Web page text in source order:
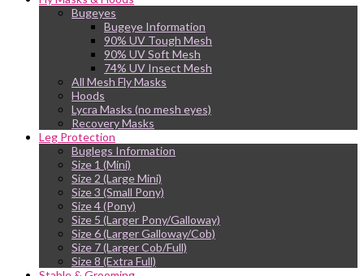
Bugeyes
Bugeye Information
90% UV Tough Mesh
90% UV Soft Mesh
74% UV Insect Mesh
All Mesh Fly Masks
Hoods
Lycra Masks (no mesh eyes)
Recovery Masks
Leg Protection
Buglegs Information
Size 1 (Mini)
Size 2 (Large Mini)
Size 3 (Small Pony)
Size 4 (Pony)
Size 5 (Larger Pony/Galloway)
Size 6 (Larger Galloway/Cob)
Size 7 (Larger Cob/Full)
Size 8 (Extra Full)